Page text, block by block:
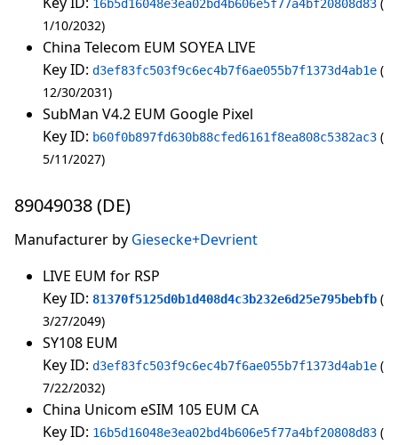
16b5d16048e3ea02bd4b606e5f77a4bf20808d83
1/10/2032
China Telecom EUM SOYEA LIVE
Key ID: d3ef83fc503f9c6ec4b7f6ae055b7f1373d4ab1e
12/30/2031
SubMan V4.2 EUM Google Pixel
Key ID: b60f0b897fd630b88cfed6161f8ea808c5382ac3
5/11/2027
89049038 (DE)
Manufacturer by Giesecke+Devrient
LIVE EUM for RSP
Key ID: 81370f5125d0b1d408d4c3b232e6d25e795bebfb
3/27/2049
SY108 EUM
Key ID: d3ef83fc503f9c6ec4b7f6ae055b7f1373d4ab1e
7/22/2032
China Unicom eSIM 105 EUM CA
Key ID: 16b5d16048e3ea02bd4b606e5f77a4bf20808d83